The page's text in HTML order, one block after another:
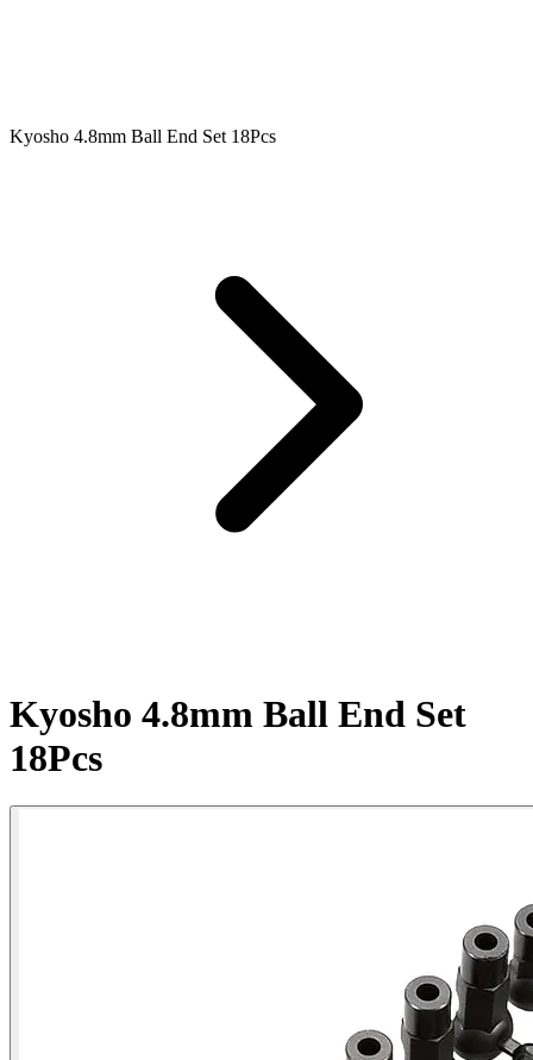
Kyosho 4.8mm Ball End Set 18Pcs
Kyosho 4.8mm Ball End Set
18Pcs